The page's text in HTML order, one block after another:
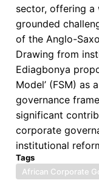
sector, offering a
grounded
of the Anglo-
Drawing from
Ediagbonya
Model’ (FSM) as
governance
significant
corporate
institutional
Tags
African Corporate